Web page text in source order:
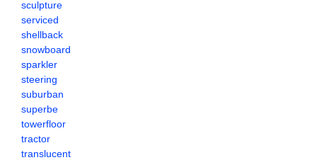
sculpture
serviced
shellback
snowboard
sparkler
steering
suburban
superbe
towerfloor
tractor
translucent